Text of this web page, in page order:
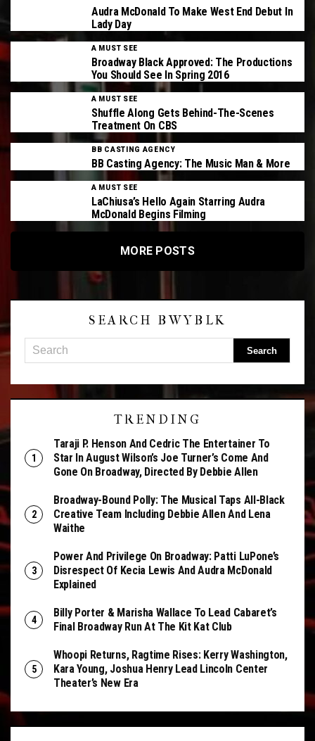
Audra McDonald To Make West End Debut In
Lady Day
A MUST SEE
Broadway Black Approved: The Productions
You Should See In Spring 2016
A MUST SEE
Shuffle Along Gets Behind-The-Scenes
Treatment On CBS
BB CASTING AGENCY
BB Casting Agency: The Music Man & More
A MUST SEE
LaChiusa’s Hello Again Starring Audra
McDonald Begins Filming
MORE POSTS
SEARCH BWYBLK
TRENDING
Taraji P. Henson And Cedric The Entertainer To
Star In August Wilson’s Joe Turner’s Come And
Gone On Broadway, Directed By Debbie Allen
Broadway-Bound Polly: The Musical Taps All-Black
Creative Team Including Debbie Allen And Lena
Waithe
Power And Privilege On Broadway: Patti LuPone’s
Disrespect Of Kecia Lewis And Audra McDonald
Explained
Billy Porter & Marisha Wallace To Lead Cabaret’s
Final Broadway Run At The Kit Kat Club
Whoopi Returns, Ragtime Rises: Kerry Washington,
Kara Young, Joshua Henry Lead Lincoln Center
Theater’s New Era